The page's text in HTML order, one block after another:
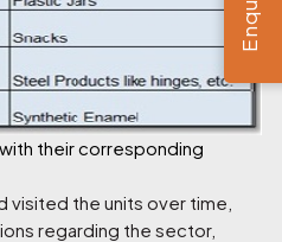
their corresponding
visited the units over time,
regarding the sector,